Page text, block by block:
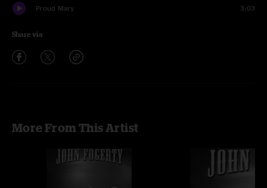
Proud Mary 3:03
Share via
More From This Artist